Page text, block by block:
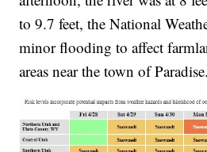
to 9.7 feet, the National
minor flooding to affect
areas near the town of Paradise.